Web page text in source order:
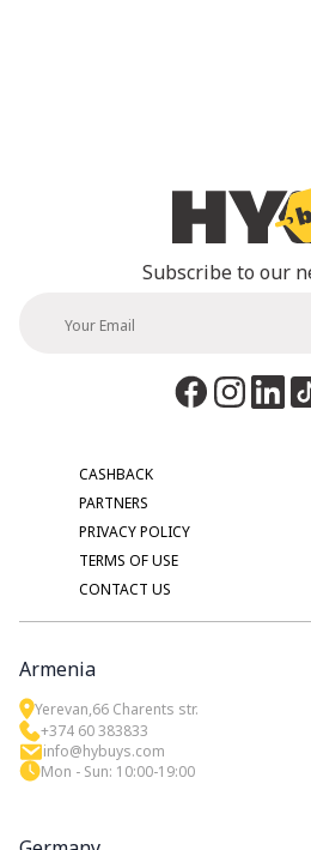
Subscribe to our
CASHBACK
PARTNERS
PRIVACY POLICY
TERMS OF USE
CONTACT US
Armenia
Yerevan,66 Charents str.
+374 60 383833
info@hybuys.com
Mon - Sun: 10:00-19:00